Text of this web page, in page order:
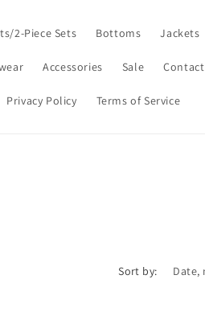
2-Piece Sets Bottoms Jackets
Accessories Sale Contact
Privacy Policy Terms of Service
Sort by: